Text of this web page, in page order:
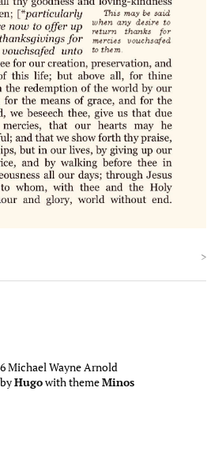
>
Michael Wayne Arnold
Hugowith themeMinos